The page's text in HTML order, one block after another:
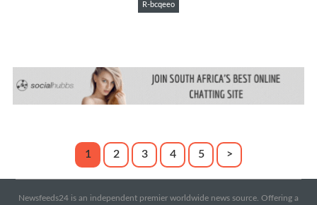
R-bcqeeo
1 2 3 4 5 >
Newsfeeds24 is an independent premier worldwide news source. Offering a